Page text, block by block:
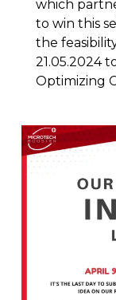
which
to win this
the
21.05.2024
Optimizing